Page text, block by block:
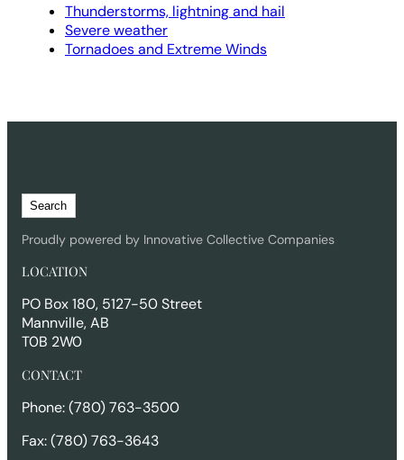
Thunderstorms, lightning and hail
Severe weather
Tornadoes and Extreme Winds
e
a
c
h
Search
Proudly powered by Innovative Collective Companies
LOCATION
PO Box 180, 5127-50 Street
Mannville, AB
T0B 2W0
CONTACT
Phone: (780) 763-3500
Fax: (780) 763-3643